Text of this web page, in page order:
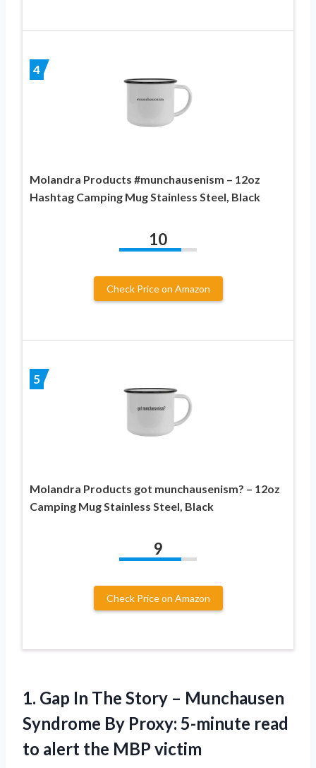
4
Molandra Products #munchausenism – 12oz
Hashtag Camping Mug Stainless Steel, Black
10
Check Price on Amazon
5
Molandra Products got munchausenism? – 12oz
Camping Mug Stainless Steel, Black
9
Check Price on Amazon
1. Gap In The Story – Munchausen
Syndrome By Proxy: 5-minute read
to alert the MBP victim